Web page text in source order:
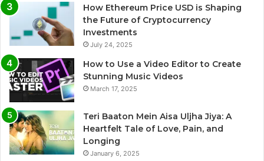
How Ethereum Price USD is Shaping
the Future of Cryptocurrency
Investments
July 24, 2025
How to Use a Video Editor to Create
Stunning Music Videos
March 17, 2025
Teri Baaton Mein Aisa Uljha Jiya: A
Heartfelt Tale of Love, Pain, and
Longing
January 6, 2025